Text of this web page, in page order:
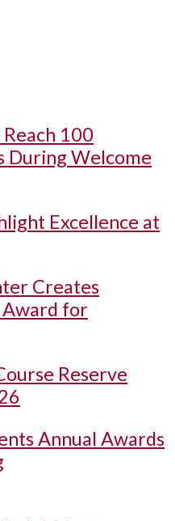
Reach 100
During Welcome
Excellence at
Creates
Award for
Reserve
Annual Awards